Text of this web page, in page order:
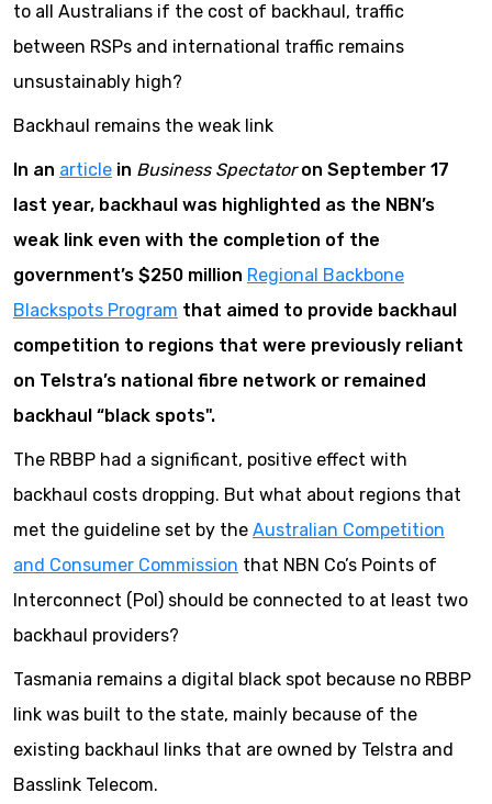
to all Australians if the cost of backhaul, traffic
between RSPs and international traffic remains
unsustainably high?
Backhaul remains the weak link
In an article in Business Spectatoron September 17
last year, backhaul was highlighted as the NBN’s
weak link even with the completion of the
government’s $250 million Regional Backbone
Blackspots Program that aimed to provide backhaul
competition to regions that were previously reliant
on Telstra’s national fibre network or remained
backhaul “black spots".
The RBBP had a significant, positive effect with
backhaul costs dropping. But what about regions that
met the guideline set by the Australian Competition
and Consumer Commission that NBN Co’s Points of
Interconnect (PoI) should be connected to at least two
backhaul providers?
Tasmania remains a digital black spot because no RBBP
link was built to the state, mainly because of the
existing backhaul links that are owned by Telstra and
Basslink Telecom.